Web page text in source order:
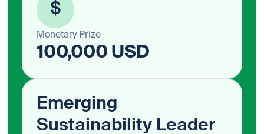
$
Monetary Prize
100,000 USD
Emerging
Sustainability Leader